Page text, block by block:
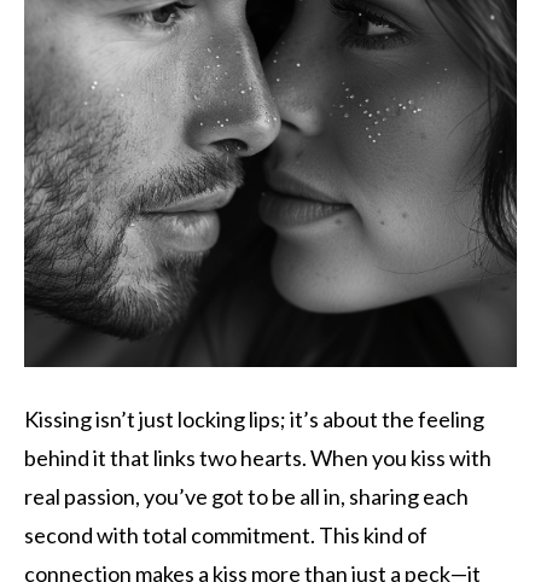
Kissing isn’t just locking lips; it’s about the feeling
behind it that links two hearts. When you kiss with
real passion, you’ve got to be all in, sharing each
second with total commitment. This kind of
connection makes a kiss more than just a peck—it